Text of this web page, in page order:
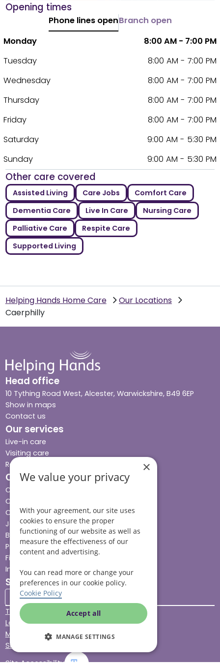
Opening times
Phone lines openBranch open
Monday
8:00 AM - 7:00 PM
Tuesday
8:00 AM - 7:00 PM
Wednesday
8:00 AM - 7:00 PM
Thursday
8:00 AM - 7:00 PM
Friday
8:00 AM - 7:00 PM
Saturday
9:00 AM - 5:30 PM
Sunday
9:00 AM - 5:30 PM
Other care covered
Assisted Living Care Jobs
Comfort Care
Dementia Care
Live In Care
Nursing Care
Palliative Care
Respite Care
Supported Living
Helping Hands Home Care
Our Locations
Caerphilly
Head office
10 Tything Road West, Alcester, Warwickshire, B49 6EP
Show in maps
Contact us
Our services
Live-in care
Visiting care
Respite care
Quick links
Cost & funding
Care advice
Careers
Jobs advice hub
Blog
Press
Find your local branch
Impact report
Stay connected
Terms & Conditions
Legal & Regulatory
Modern Slavery
Sitemap
Site Accessibility
×
We value your privacy
With your agreement, our site uses
cookies to ensure the proper
functioning of our website as well as
measure the effectiveness of our
content and advertising.
You can read more or change your
preferences in our cookie policy.
Cookie Policy
Accept all
MANAGE SETTINGS